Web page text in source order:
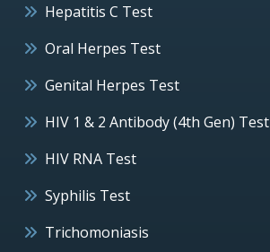
Hepatitis C Test
Oral Herpes Test
Genital Herpes Test
HIV 1 & 2 Antibody (4th Gen) Test
HIV RNA Test
Syphilis Test
Trichomoniasis